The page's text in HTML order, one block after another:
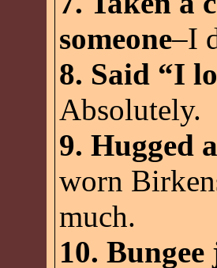
someone–I
8. Said “I
Absolutely.
9. Hugged
worn
much.
10.